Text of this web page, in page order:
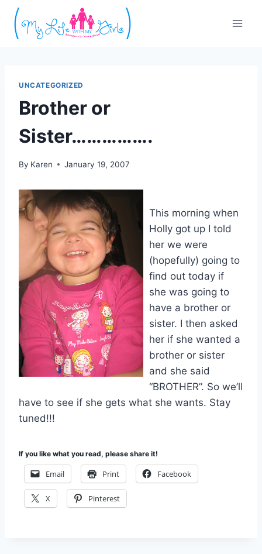
Skip
content
UNCATEGORIZED
Brother or
Sister…………….
By Karen January 19, 2007
This morning when
Holly got up I told
her we were
(hopefully) going to
find out today if
she was going to
have a brother or
sister. I then asked
her if she wanted a
brother or sister
and she said
“BROTHER”. So we’ll
have to see if she gets what she wants. Stay
tuned!!!
If you like what you read, please share it!
Email Print Facebook
X Pinterest